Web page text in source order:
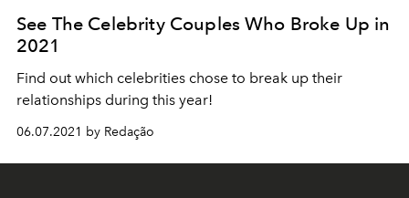
See The Celebrity Couples Who Broke Up in
2021
Find out which celebrities chose to break up their
relationships during this year!
06.07.2021 by Redação